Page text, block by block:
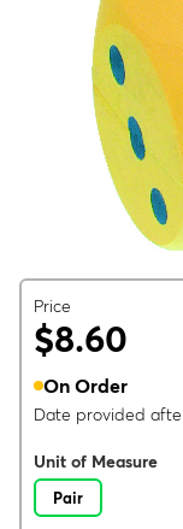
Price
$8.60
On Order
Date provided
Unit of Measure
Pair